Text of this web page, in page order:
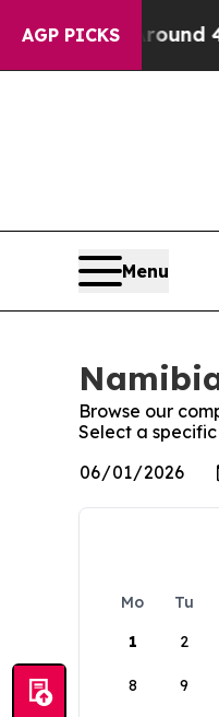
AGP PICKS
Floor Around 40%.
Menu
Browse our
Select a
Mo Tu
1
2
8 9